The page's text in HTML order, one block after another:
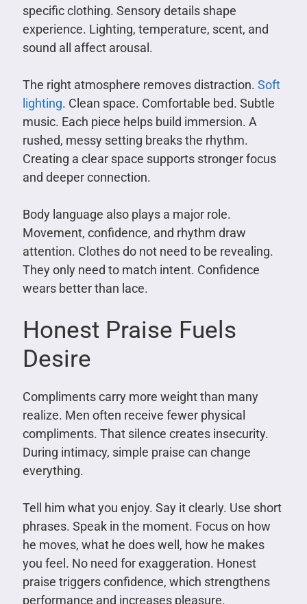
specific clothing. Sensory details shape
experience. Lighting, temperature, scent, and
sound all affect arousal.
The right atmosphere removes distraction. Soft
lighting. Clean space. Comfortable bed. Subtle
music. Each piece helps build immersion. A
rushed, messy setting breaks the rhythm.
Creating a clear space supports stronger focus
and deeper connection.
Body language also plays a major role.
Movement, confidence, and rhythm draw
attention. Clothes do not need to be revealing.
They only need to match intent. Confidence
wears better than lace.
Honest Praise Fuels
Desire
Compliments carry more weight than many
realize. Men often receive fewer physical
compliments. That silence creates insecurity.
During intimacy, simple praise can change
everything.
Tell him what you enjoy. Say it clearly. Use short
phrases. Speak in the moment. Focus on how
he moves, what he does well, how he makes
you feel. No need for exaggeration. Honest
praise triggers confidence, which strengthens
performance and increases pleasure.